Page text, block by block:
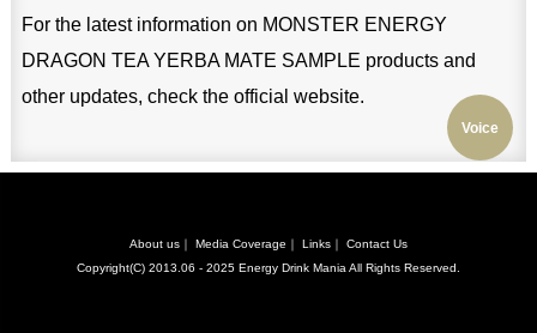
Voice
For the latest information on MONSTER ENERGY
DRAGON TEA YERBA MATE SAMPLE products and
other updates, check the official website.
About us Media Coverage Links
Contact Us
Copyright(C) 2013.06 - 2025 Energy Drink ManiaAll Rights Reserved.